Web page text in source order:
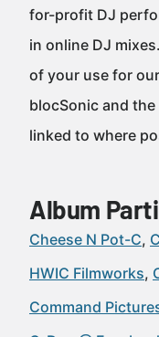
for-profit DJ
in online DJ
of your use for
blocSonic and
linked to where
Album
Cheese N Pot-C
HWIC Filmworks
Command